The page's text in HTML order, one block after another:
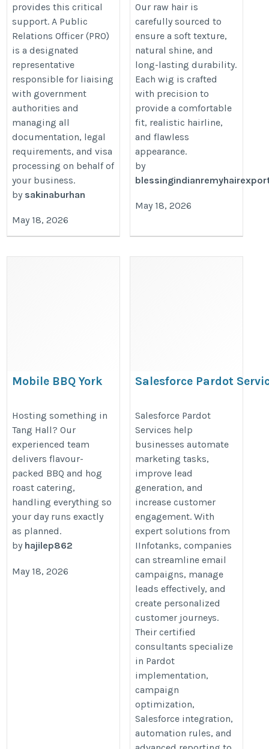
provides this critical
support. A Public
Relations Officer (PRO)
is a designated
representative
responsible for liaising
with government
authorities and
managing all
documentation, legal
requirements, and visa
processing on behalf of
your business.
by sakinaburhan
May 18, 2026
Our raw hair is
carefully sourced to
ensure a soft texture,
natural shine, and
long-lasting durability.
Each wig is crafted
with precision to
provide a comfortable
fit, realistic hairline,
and flawless
appearance.
by
May 18, 2026
Mobile BBQ York
Hosting something in
Tang Hall? Our
experienced team
delivers flavour-
packed BBQ and hog
roast catering,
handling everything so
your day runs exactly
as planned.
by hajilep862
May 18, 2026
Salesforce Pardot
pardot-consulting-services/
Salesforce Pardot
Services help
businesses automate
marketing tasks,
improve lead
generation, and
increase customer
engagement. With
expert solutions from
IInfotanks, companies
can streamline email
campaigns, manage
leads effectively, and
create personalized
customer journeys.
Their certified
consultants specialize
in Pardot
implementation,
campaign
optimization,
Salesforce integration,
automation rules, and